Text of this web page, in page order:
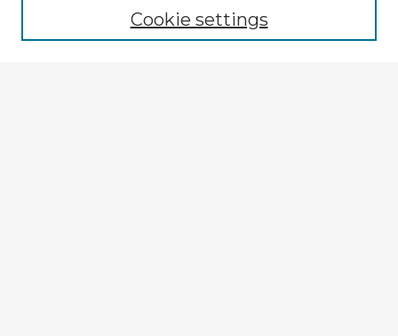
Cookie settings